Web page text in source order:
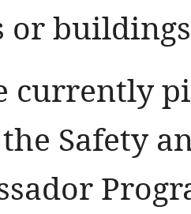
or
currently
Safety